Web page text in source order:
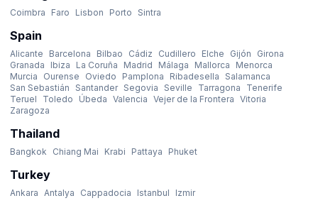
Coimbra Faro Lisbon Porto Sintra
Spain
Alicante Barcelona Bilbao Cádiz Cudillero Elche Gijón
Girona
Granada
Ibiza La Coruña Madrid Málaga Mallorca
Menorca
Murcia
Ourense Oviedo Pamplona Ribadesella
Salamanca
San Sebastián
Santander Segovia Seville Tarragona
Tenerife
Teruel
Toledo Úbeda Valencia Vejer de la Frontera Vitoria
Zaragoza
Thailand
Bangkok Chiang Mai Krabi Pattaya Phuket
Turkey
Ankara Antalya Cappadocia Istanbul Izmir